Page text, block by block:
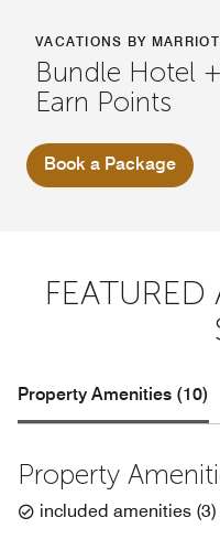
VACATIONS BY
Bundle Hotel
Earn Points
Book a Package
Property Amenities (10)
Property
included amenities (3)